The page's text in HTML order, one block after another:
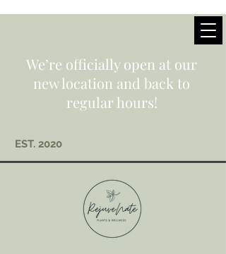
We’re officially open at our
new location and back to
regular hours!
EST. 2020